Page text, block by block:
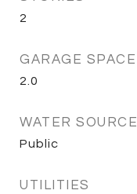
2
GARAGE SPACE
2.0
WATER SOURCE
Public
UTILITIES